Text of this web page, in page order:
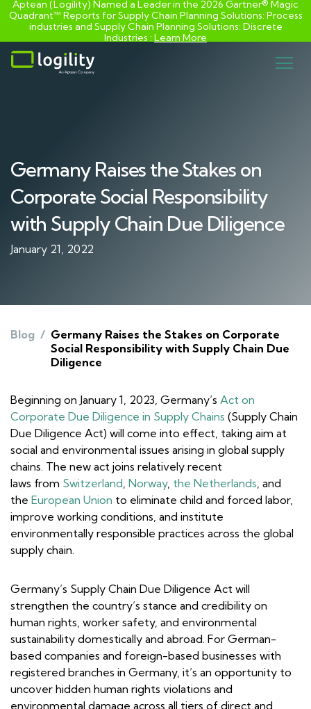
Skip
content
Aptean (Logility) Named a Leader in the 2026 Gartner® Magic
Quadrant™ Reports for Supply Chain Planning Solutions: Process
industries and ​Supply Chain Planning Solutions: Discrete
Industries :Learn More
Germany Raises the Stakes on
Corporate Social Responsibility
with Supply Chain Due Diligence
January 21, 2022
Blog / Germany Raises the Stakes on Corporate
Social Responsibility with Supply Chain Due
Diligence
Beginning on January 1, 2023, Germany’s Act on
Corporate Due Diligence in Supply Chains (Supply Chain
Due Diligence Act) will come into effect, taking aim at
social and environmental issues arising in global supply
chains. The new act joins relatively recent
laws from Switzerland Norway, the Netherlands , and
the European Union to eliminate child and forced labor,
improve working conditions, and institute
environmentally responsible practices across the global
supply chain.
Germany’s Supply Chain Due Diligence Act will
strengthen the country’s stance and credibility on
human rights, worker safety, and environmental
sustainability domestically and abroad. For German-
based companies and foreign-based businesses with
registered branches in Germany, it’s an opportunity to
uncover hidden human rights violations and
environmental damage across all tiers of direct and